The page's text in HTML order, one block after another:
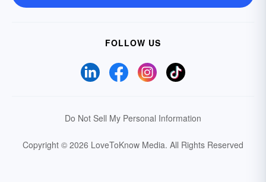
FOLLOW US
Do Not Sell My Personal Information
Copyright © 2026 LoveToKnow Media. All Rights Reserved